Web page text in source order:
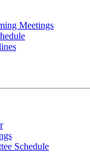
Meetings
Schedule